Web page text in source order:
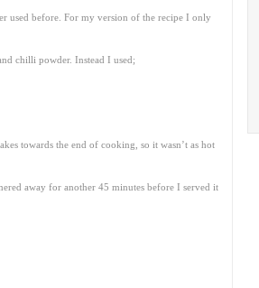
used before. For my version of the recipe I only
chilli powder. Instead I used;
towards the end of cooking, so it wasn’t as hot
away for another 45 minutes before I served it